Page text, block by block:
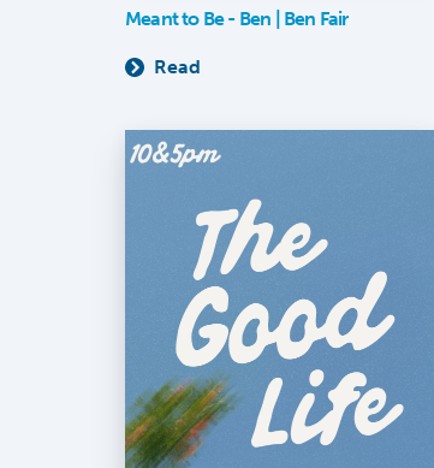
Meant to Be - Ben | Ben Fair
Read